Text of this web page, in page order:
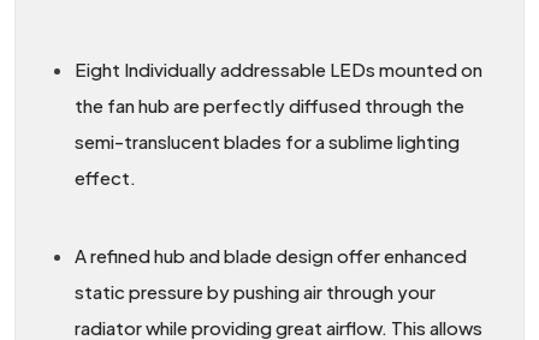
Eight Individually addressable LEDs mounted on
the fan hub are perfectly diffused through the
semi-translucent blades for a sublime lighting
effect.
A refined hub and blade design offer enhanced
static pressure by pushing air through your
radiator while providing great airflow. This allows